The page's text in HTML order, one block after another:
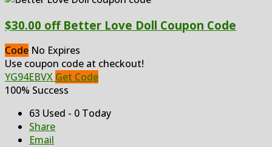
$30.00 off Better Love Doll Coupon Code
Code No Expires
Use coupon code at checkout!
YG94EBVX Get Code
100% Success
63 Used - 0 Today
Share
Email